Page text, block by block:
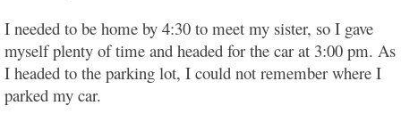
I needed to be home by 4:30 to meet my sister, so I gave
myself plenty of time and headed for the car at 3:00 pm. As
I headed to the parking lot, I could not remember where I
parked my car.